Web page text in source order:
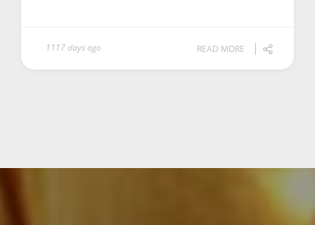
1117 days ago READ MORE